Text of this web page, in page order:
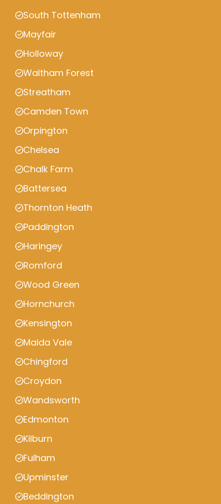
South Tottenham
Mayfair
Holloway
Waltham Forest
Streatham
Camden Town
Orpington
Chelsea
Chalk Farm
Battersea
Thornton Heath
Paddington
Haringey
Romford
Wood Green
Hornchurch
Kensington
Maida Vale
Chingford
Croydon
Wandsworth
Edmonton
Kilburn
Fulham
Upminster
Beddington